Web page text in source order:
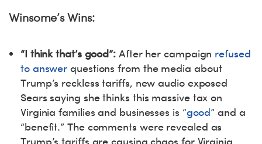
Winsome’s Wins:
“I think that’s good”: After her campaign refused
to answer questions from the media about
Trump’s reckless tariffs, new audio exposed
Sears saying she thinks this massive tax on
Virginia families and businesses is “good” and a
“benefit.” The comments were revealed as